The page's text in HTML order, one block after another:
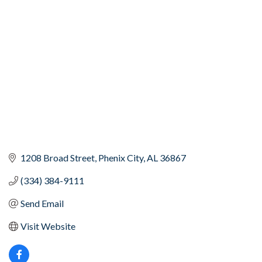
1208 Broad Street Phenix City AL 36867
(334) 384-9111
Send Email
Visit Website